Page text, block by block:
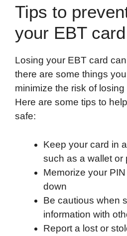
Tips to
your EBT card
Losing your EBT card
there are some things
minimize the risk of
Here are some tips to
safe:
Keep your card in
such as a wallet or
Memorize your
down
Be cautious when
information with
Report a lost or